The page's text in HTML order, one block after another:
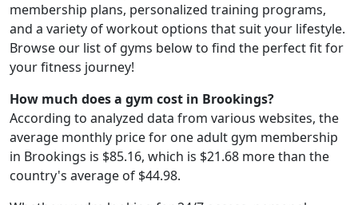
membership plans, personalized training programs,
and a variety of workout options that suit your lifestyle.
Browse our list of gyms below to find the perfect fit for
your fitness journey!
How much does a gym cost in Brookings?
According to analyzed data from various websites, the
average monthly price for one adult gym membership
in Brookings is $85.16, which is $21.68 more than the
country's average of $44.98.